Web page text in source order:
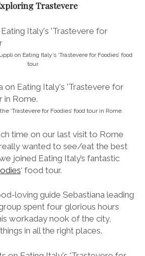
time on our last visit to Rome
joined Eating Italy’s fantastic
loving guide Sebastiana leading
spent four glorious hours
workaday nook of the city,
in all the right places.
Italy’s ‘Trastevere for Foodies’ food tour.